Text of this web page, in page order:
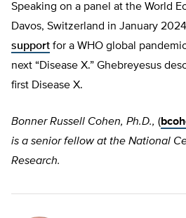
Speaking on a panel at the World
Davos, Switzerland in January
support for a WHO global
next “Disease X.” Ghebreyesus
first Disease X.
Bonner Russell Cohen, Ph.D., (
is a senior fellow at the National
Research.